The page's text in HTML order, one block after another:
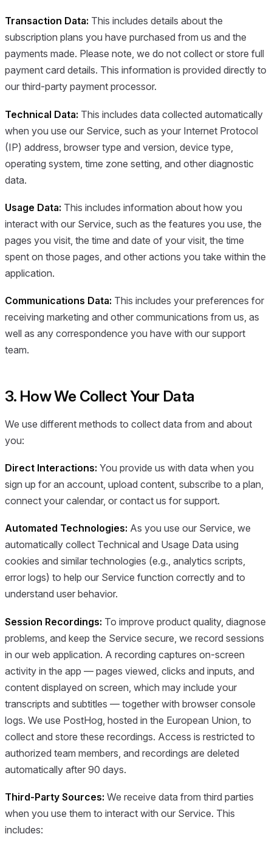
Transaction Data: This includes details about the
subscription plans you have purchased from us and the
payments made. Please note, we do not collect or store full
payment card details. This information is provided directly to
our third-party payment processor.
Technical Data: This includes data collected automatically
when you use our Service, such as your Internet Protocol
(IP) address, browser type and version, device type,
operating system, time zone setting, and other diagnostic
data.
Usage Data: This includes information about how you
interact with our Service, such as the features you use, the
pages you visit, the time and date of your visit, the time
spent on those pages, and other actions you take within the
application.
Communications Data: This includes your preferences for
receiving marketing and other communications from us, as
well as any correspondence you have with our support
team.
3. How We Collect Your Data
We use different methods to collect data from and about
you:
Direct Interactions: You provide us with data when you
sign up for an account, upload content, subscribe to a plan,
connect your calendar, or contact us for support.
Automated Technologies: As you use our Service, we
automatically collect Technical and Usage Data using
cookies and similar technologies (e.g., analytics scripts,
error logs) to help our Service function correctly and to
understand user behavior.
Session Recordings: To improve product quality, diagnose
problems, and keep the Service secure, we record sessions
in our web application. A recording captures on-screen
activity in the app — pages viewed, clicks and inputs, and
content displayed on screen, which may include your
transcripts and subtitles — together with browser console
logs. We use PostHog, hosted in the European Union, to
collect and store these recordings. Access is restricted to
authorized team members, and recordings are deleted
automatically after 90 days.
Third-Party Sources: We receive data from third parties
when you use them to interact with our Service. This
includes: